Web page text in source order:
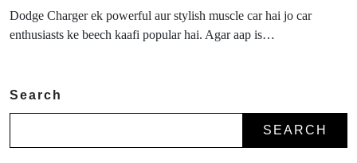
Dodge Charger ek powerful aur stylish muscle car hai jo car
enthusiasts ke beech kaafi popular hai. Agar aap is…
Search
SEARCH